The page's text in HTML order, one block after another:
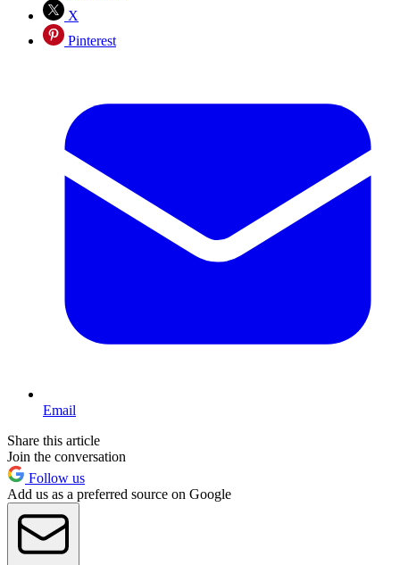
X
Pinterest
Email
Share this article
Join the conversation
Follow us
Add us as a preferred source on Google